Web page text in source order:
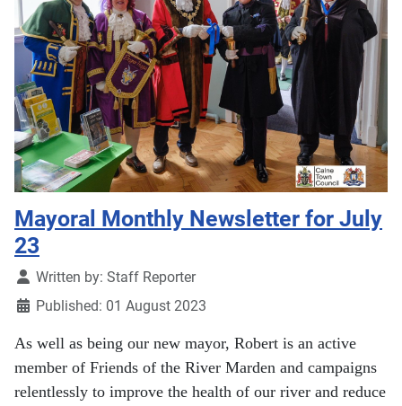
Mayoral Monthly Newsletter for July
23
DetailsWritten by: Staff Reporter
Published: 01 August 2023
As well as being our new mayor, Robert is an active
member of Friends of the River Marden and campaigns
relentlessly to improve the health of our river and reduce